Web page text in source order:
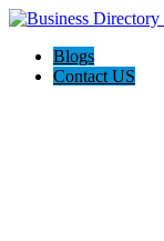
Blogs
Contact US